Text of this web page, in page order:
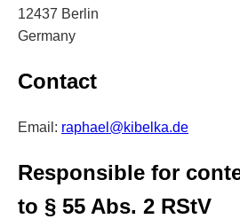
12437 Berlin
Germany
Contact
Email: raphael@kibelka.de
Responsible for
to § 55 Abs. 2 RStV